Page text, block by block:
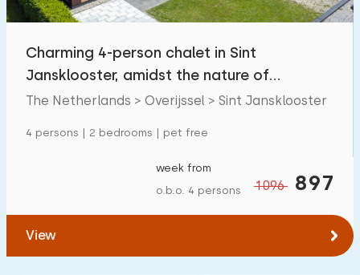
Children's entertainment
Children's facilities on park
Accessibility
11
Assistive tools 10
Charming 4-person chalet in Sint
Jansklooster, amidst the nature of
Weerribben-Wieden
The Netherlands > Overijssel > Sint Jansklooster
4 persons | 2 bedrooms | pet free
1096 897
week from
o.b.o. 4 persons
View